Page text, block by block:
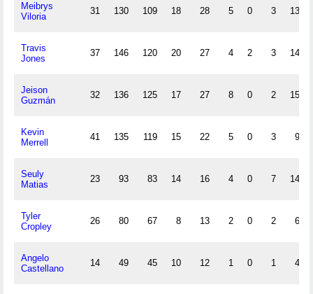
Meibrys
Viloria
31 130 109 18 28 5 0 3 13
Travis
Jones
37 146 120 20 27 4 2 3 14
Jeison
Guzmán
32 136 125 17 27 8 0 2 15
Kevin
Merrell
41 135 119 15 22 5 0 3 9
Seuly
Matias
23 93 83 14 16 4 0 7 14
Tyler
Cropley
26 80 67 8 13 2 0 2 6
Angelo
Castellano
14 49 45 10 12 1 0 1 4